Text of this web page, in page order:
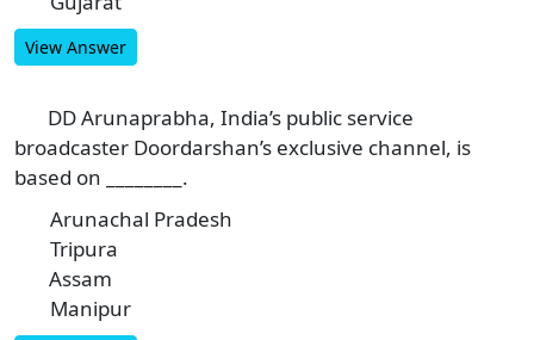
View Answer
DD Arunaprabha, India’s public service
broadcaster Doordarshan’s exclusive channel, is
based on ________.
Arunachal Pradesh
Tripura
Assam
Manipur